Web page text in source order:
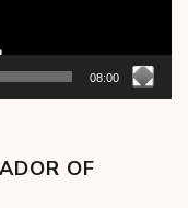
08:00
OF